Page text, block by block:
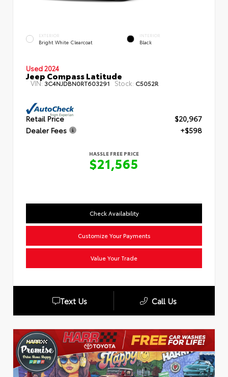
EXTERIOR
Bright White Clearcoat
INTERIOR
Black
Used 2024
Jeep Compass Latitude
VIN: 3C4NJDBN0RT603291 Stock: C5052R
Retail Price
$20,967
Dealer Fees
+$598
HASSLE FREE PRICE
$21,565
Check Availability
Customize Your Payments
Value Your Trade
Text Us Call Us